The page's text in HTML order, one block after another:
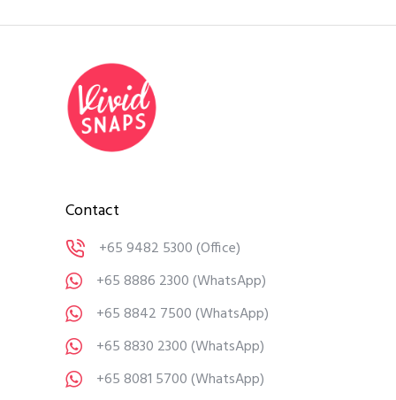
Contact
+65 9482 5300(Office)
+65 8886 2300(WhatsApp)
+65 8842 7500(WhatsApp)
+65 8830 2300(WhatsApp)
+65 8081 5700(WhatsApp)